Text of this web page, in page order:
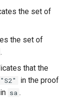
the set of
the set of
.
that the
"S2"
in the proof
sa .